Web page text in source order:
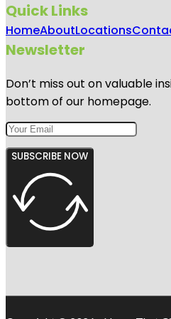
Quick Links
HomeAboutLocations
Newsletter
Don’t miss out on valuable
bottom of our homepage.
SUBSCRIBE NOW